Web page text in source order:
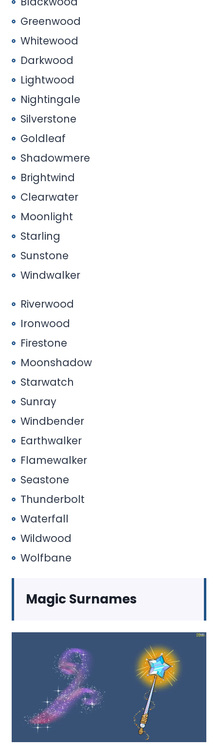
Greenwood
Whitewood
Darkwood
Lightwood
Nightingale
Silverstone
Goldleaf
Shadowmere
Brightwind
Clearwater
Moonlight
Starling
Sunstone
Windwalker
Riverwood
Ironwood
Firestone
Moonshadow
Starwatch
Sunray
Windbender
Earthwalker
Flamewalker
Seastone
Thunderbolt
Waterfall
Wildwood
Wolfbane
Magic Surnames